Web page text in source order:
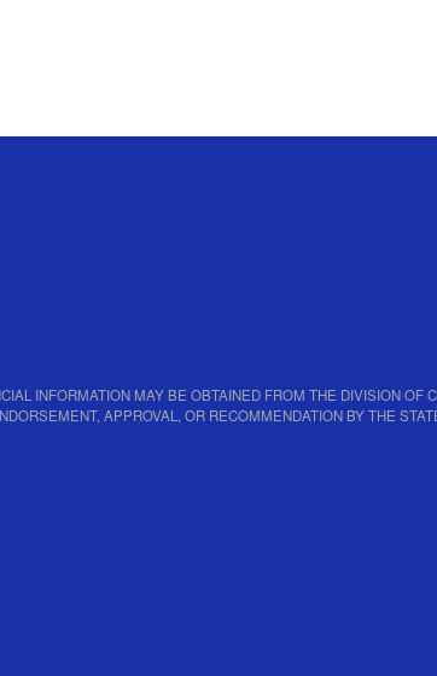
INFORMATION MAY BE OBTAINED FROM THE DIVISION OF
APPROVAL, OR RECOMMENDATION BY THE